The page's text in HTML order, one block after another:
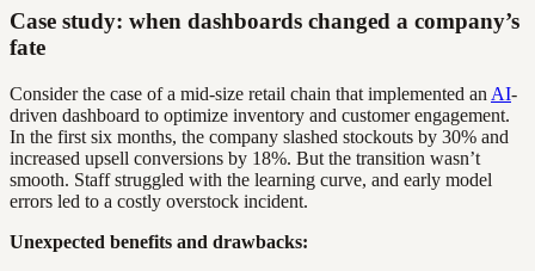
Case study: when dashboards changed a company’s
fate
Consider the case of a mid-size retail chain that implemented an AI-
driven dashboard to optimize inventory and customer engagement.
In the first six months, the company slashed stockouts by 30% and
increased upsell conversions by 18%. But the transition wasn’t
smooth. Staff struggled with the learning curve, and early model
errors led to a costly overstock incident.
Unexpected benefits and drawbacks: